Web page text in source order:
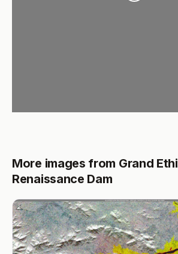
More images from Grand
Renaissance Dam